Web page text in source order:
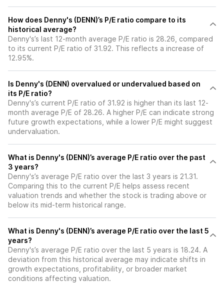
How does Denny's (DENN)’s P/E ratio compare to its
historical average?
Denny's’s last 12-month average P/E ratio is 28.26, compared
to its current P/E ratio of 31.92. This reflects a increase of
12.95%.
Is Denny's (DENN) overvalued or undervalued based on
its P/E ratio?
Denny's’s current P/E ratio of 31.92 is higher than its last 12-
month average P/E of 28.26. A higher P/E can indicate strong
future growth expectations, while a lower P/E might suggest
undervaluation.
What is Denny's (DENN)’s average P/E ratio over the past
3 years?
Denny's’s average P/E ratio over the last 3 years is 21.31.
Comparing this to the current P/E helps assess recent
valuation trends and whether the stock is trading above or
below its mid-term historical range.
What is Denny's (DENN)’s average P/E ratio over the last 5
years?
Denny's’s average P/E ratio over the last 5 years is 18.24. A
deviation from this historical average may indicate shifts in
growth expectations, profitability, or broader market
conditions affecting valuation.